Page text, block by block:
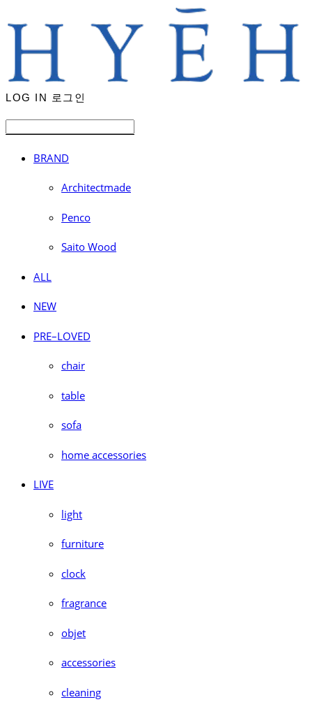
LOG IN 로그인
BRAND
Architectmade
Penco
Saito Wood
ALL
NEW
PRE–LOVED
chair
table
sofa
home accessories
LIVE
light
furniture
clock
fragrance
objet
accessories
cleaning